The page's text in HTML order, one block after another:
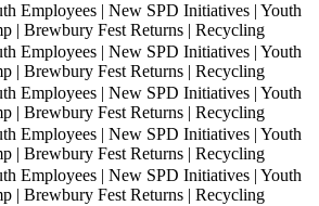
Employees | New SPD Initiatives | Youth
| Brewbury Fest Returns | Recycling
Employees | New SPD Initiatives | Youth
| Brewbury Fest Returns | Recycling
Employees | New SPD Initiatives | Youth
| Brewbury Fest Returns | Recycling
Employees | New SPD Initiatives | Youth
| Brewbury Fest Returns | Recycling
Employees | New SPD Initiatives | Youth
| Brewbury Fest Returns | Recycling